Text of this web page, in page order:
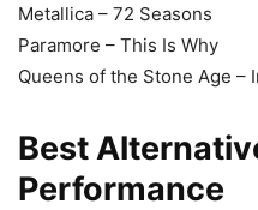
Metallica – 72 Seasons
Paramore – This Is Why
Queens of the Stone Age –
Best
Performance